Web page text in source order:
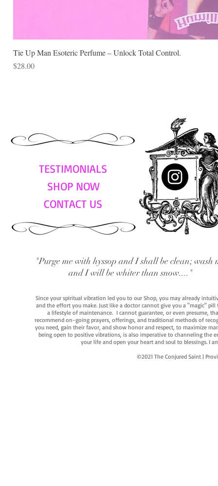
Tie Up Man Esoteric Perfume – Unlock Total Control.
Price
$28.00
TESTIMONIALS
SHOP NOW
CONTACT US
"Purge me with hyssop and I shall be clean; wash
and I will be whiter than snow...."
Since your spiritual vibration led you to our Shop, you may already
and the effort you make. Just like a doctor cannot give you a "magic"
a lifestyle of maintenance. I cannot guarantee, or even presume,
recommend on-going prayers, offerings, and traditional methods of
you need, gain their favor, and show honor and respect, to maximize
being open to positive vibrations, is also imperative to channeling the
your life and open your heart and soul to blessings. I
©2021 The Conjured Saint |